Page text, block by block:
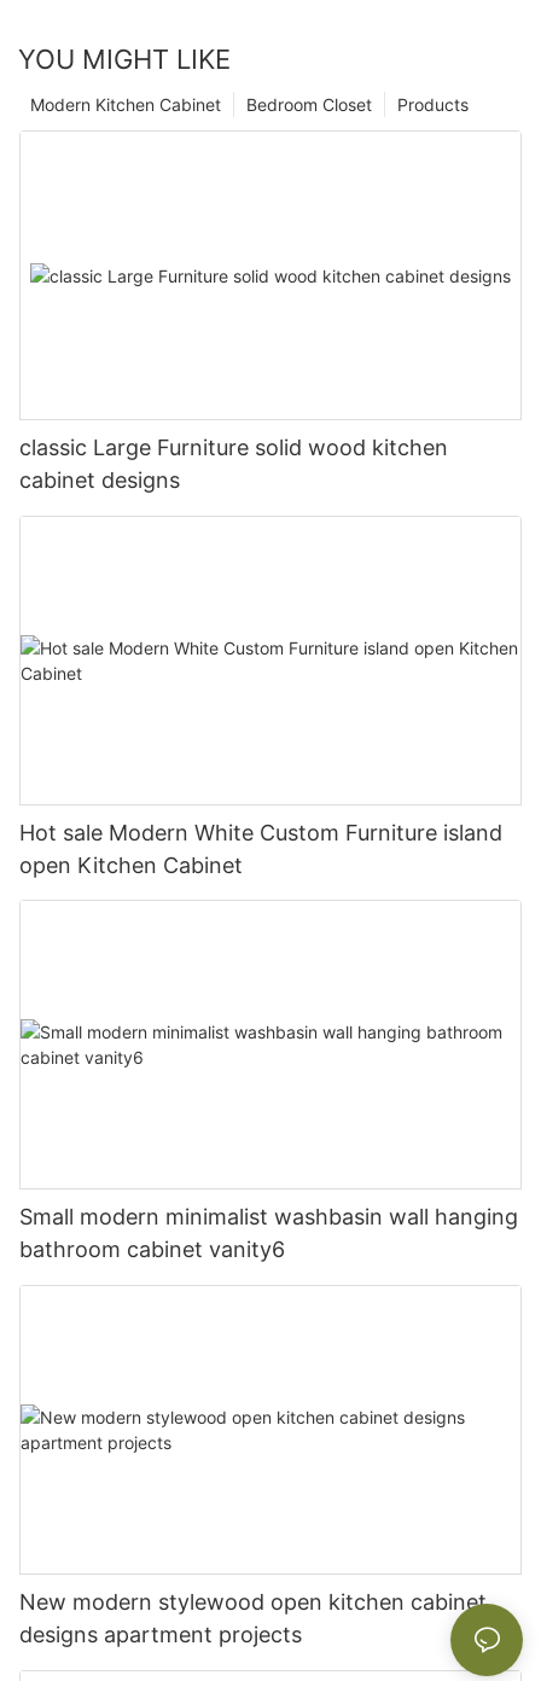
YOU MIGHT LIKE
Products
Bedroom Closet
Modern Kitchen Cabinet
classic Large Furniture solid wood kitchen
cabinet designs
Hot sale Modern White Custom Furniture island
open Kitchen Cabinet
Small modern minimalist washbasin wall hanging
bathroom cabinet vanity6
New modern stylewood open kitchen cabinet
designs apartment projects